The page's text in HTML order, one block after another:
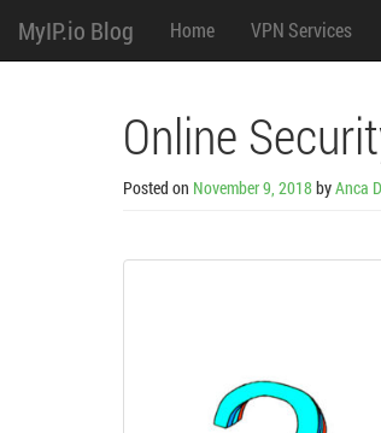
MyIP.io Blog
M
e
content
Home VPN Services
Online
Posted on November 9, 2018byAnca